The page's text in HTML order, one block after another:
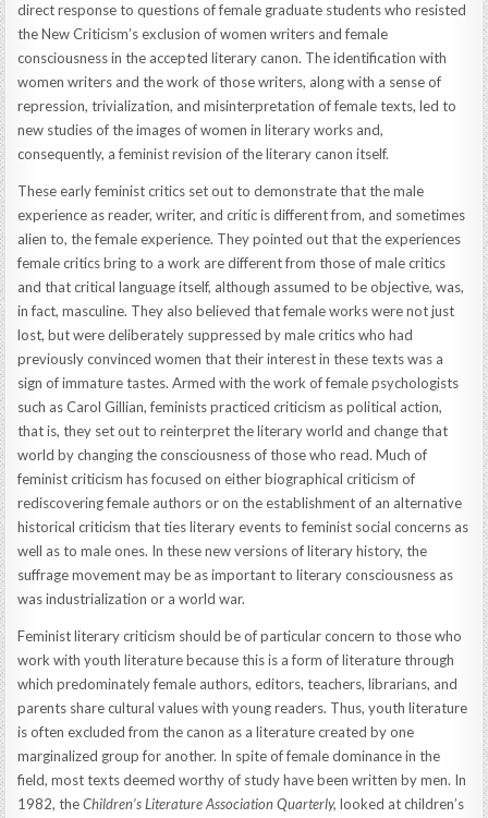
direct response to questions of female graduate students who resisted
the New Criticism’s exclusion of women writers and female
consciousness in the accepted literary canon. The identification with
women writers and the work of those writers, along with a sense of
repression, trivialization, and misinterpretation of female texts, led to
new studies of the images of women in literary works and,
consequently, a feminist revision of the literary canon itself.
These early feminist critics set out to demonstrate that the male
experience as reader, writer, and critic is different from, and sometimes
alien to, the female experience. They pointed out that the experiences
female critics bring to a work are different from those of male critics
and that critical language itself, although assumed to be objective, was,
in fact, masculine. They also believed that female works were not just
lost, but were deliberately suppressed by male critics who had
previously convinced women that their interest in these texts was a
sign of immature tastes. Armed with the work of female psychologists
such as Carol Gillian, feminists practiced criticism as political action,
that is, they set out to reinterpret the literary world and change that
world by changing the consciousness of those who read. Much of
feminist criticism has focused on either biographical criticism of
rediscovering female authors or on the establishment of an alternative
historical criticism that ties literary events to feminist social concerns as
well as to male ones. In these new versions of literary history, the
suffrage movement may be as important to literary consciousness as
was industrialization or a world war.
Feminist literary criticism should be of particular concern to those who
work with youth literature because this is a form of literature through
which predominately female authors, editors, teachers, librarians, and
parents share cultural values with young readers. Thus, youth literature
is often excluded from the canon as a literature created by one
marginalized group for another. In spite of female dominance in the
field, most texts deemed worthy of study have been written by men. In
1982, theChildren’s Literature Association Quarterly, looked at children’s